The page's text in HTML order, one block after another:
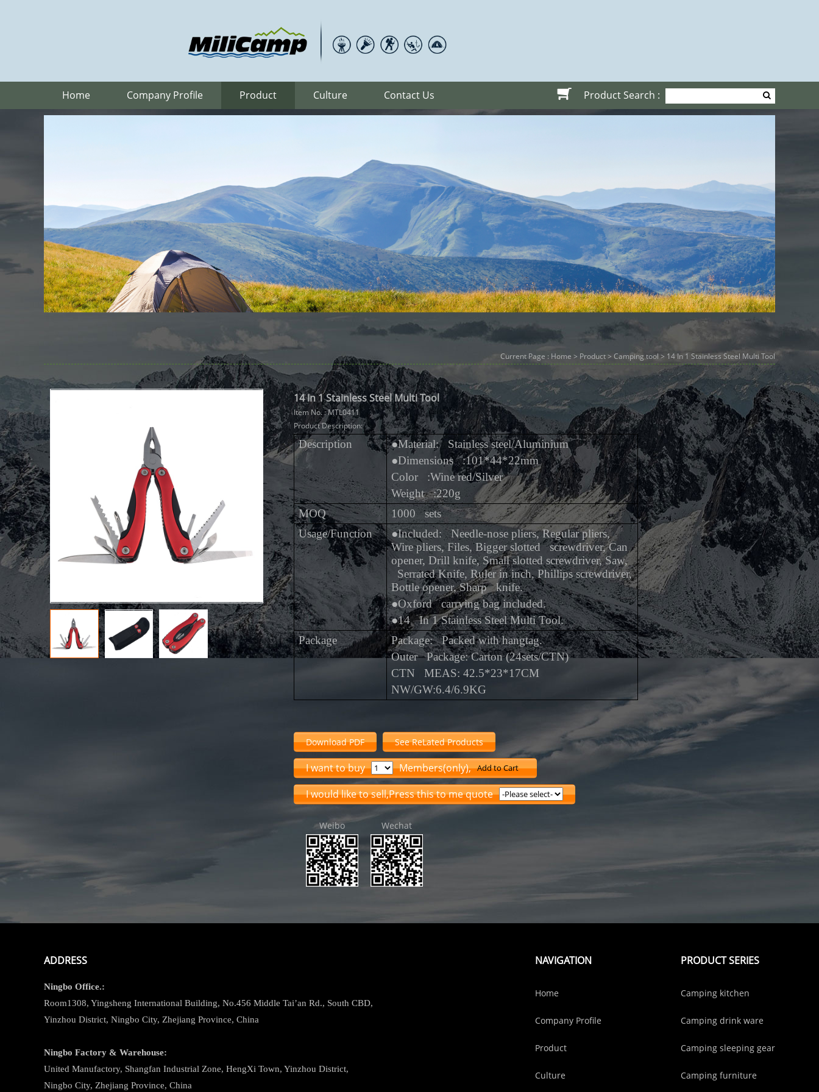
Home Company Profile Product Culture Contact Us Product Search :
Current Page : Home > Product> Camping tool> 14 In 1 Stainless Steel Multi Tool
14 In 1 Stainless Steel Multi Tool
Item No. : MTL0411
Product Description:
Description ●Material: Stainless steel/Aluminium
●Dimensions :101*44*22mm
Color :Wine red/Silver
Weight :220g
MOQ
1000 sets
Usage/Function
●Included: Needle-nose pliers, Regular pliers,
Wire pliers, Files, Bigger slotted screwdriver, Can
opener, Drill knife, Small slotted screwdriver, Saw,
Serrated Knife, Ruler in inch, Phillips screwdriver,
Bottle opener, Sharp knife.
●Oxford carrying bag included.
●14 In 1 Stainless Steel Multi Tool.
Package
Package: Packed with hangtag.
Outer Package: Carton (24sets/CTN)
CTN MEAS: 42.5*23*17CM
NW/GW:6.4/6.9KG
Download PDF See ReLated Products
I want to buy Members(only), Add to Cart
I would like to sell,Press this to me quote
Weibo Wechat
ADDRESS
Ningbo Office.:
Room1308, Yingsheng International Building, No.456 Middle Tai’an Rd., South CBD,
Yinzhou District, Ningbo City, Zhejiang Province, China
Ningbo Factory & Warehouse:
United Manufactory, Shangfan Industrial Zone, HengXi Town, Yinzhou District,
Ningbo City, Zhejiang Province, China
PRODUCT SERIES
Camping kitchen
Camping drink ware
Camping sleeping gear
Camping furniture
NAVIGATION
Home
Company Profile
Product
Culture